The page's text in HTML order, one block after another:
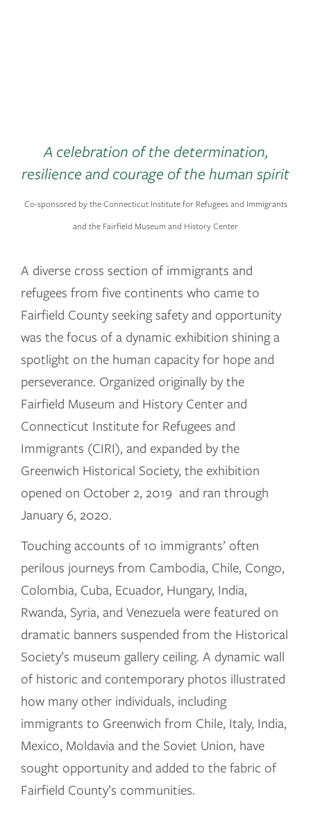
A celebration of the determination,
resilience and courage of the human spirit
Co-sponsored by the Connecticut Institute for Refugees and Immigrants
and the Fairfield Museum and History Center
A diverse cross section of immigrants and
refugees from five continents who came to
Fairfield County seeking safety and opportunity
was the focus of a dynamic exhibition shining a
spotlight on the human capacity for hope and
perseverance. Organized originally by the
Fairfield Museum and History Center and
Connecticut Institute for Refugees and
Immigrants (CIRI), and expanded by the
Greenwich Historical Society, the exhibition
opened on October 2, 2019 and ran through
January 6, 2020.
Touching accounts of 10 immigrants’ often
perilous journeys from Cambodia, Chile, Congo,
Colombia, Cuba, Ecuador, Hungary, India,
Rwanda, Syria, and Venezuela were featured on
dramatic banners suspended from the Historical
Society’s museum gallery ceiling. A dynamic wall
of historic and contemporary photos illustrated
how many other individuals, including
immigrants to Greenwich from Chile, Italy, India,
Mexico, Moldavia and the Soviet Union, have
sought opportunity and added to the fabric of
Fairfield County’s communities.